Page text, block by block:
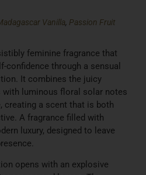
Vanilla, Passion Fruit
feminine fragrance that
confidence through a sensual
It combines the juicy
luminous floral solar notes
creating a scent that is both
A fragrance filled with
luxury, designed to leave
opens with an explosive